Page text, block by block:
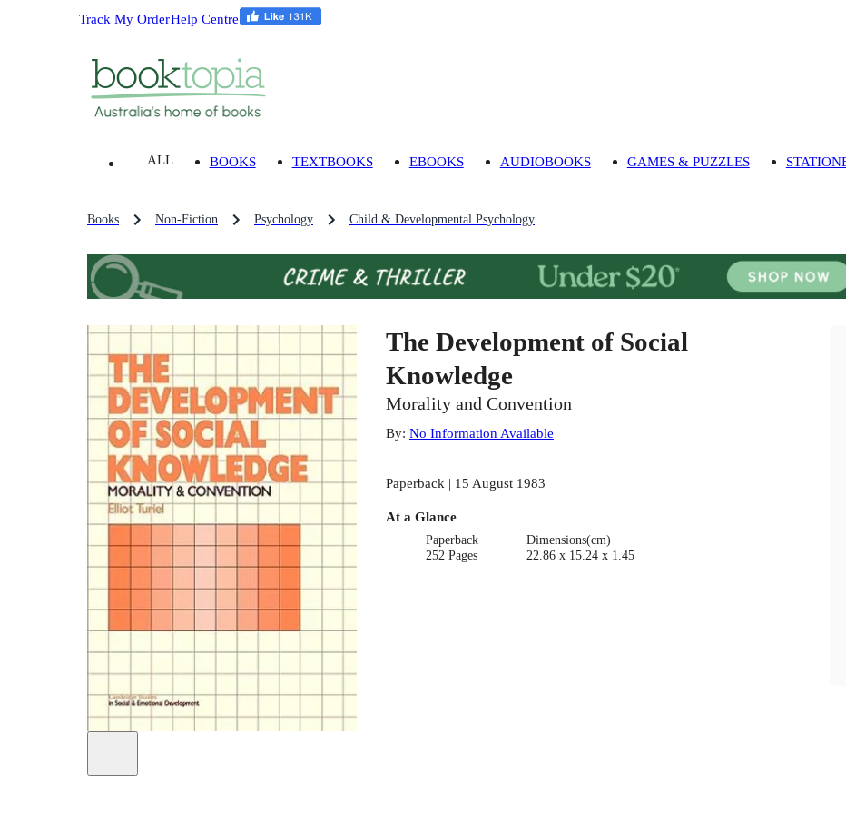
Track My OrderHelp Centre
ALL BOOKS TEXTBOOKS EBOOKS AUDIOBOOKS GAMES & PUZZLES
Books Non-Fiction Psychology Child & Developmental Psychology
The Development of Social
Knowledge
Morality and Convention
By: No Information Available
Paperback | 15 August 1983
At a Glance
Paperback
252 Pages
Dimensions(cm)
22.86 x 15.24 x 1.45